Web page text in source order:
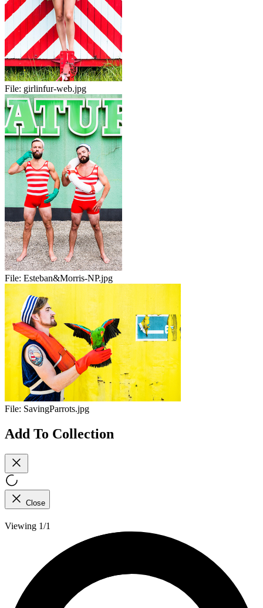
File: girlinfur-web.jpg
File: Esteban&Morris-NP.jpg
File: SavingParrots.jpg
Add To Collection
Close
Viewing 1/1